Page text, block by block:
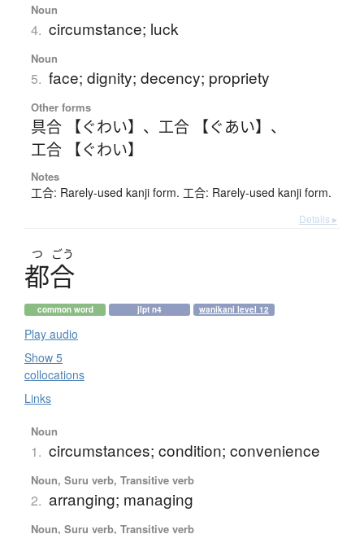
Noun
4. circumstance; luck
Noun
5. face; dignity; decency; propriety
Other forms
具合 【ぐわい】 、 工合 【ぐあい】 、
工合 【ぐわい】
Notes
工合: Rarely-used kanji form. 工合: Rarely-used kanji form.
Details ▸
つ ごう
都合
common word jlpt n4 wanikani level 12
Play audio
Show 5
collocations
Links
Noun
1. circumstances; condition; convenience
Noun, Suru verb, Transitive verb
2. arranging; managing
Noun, Suru verb, Transitive verb